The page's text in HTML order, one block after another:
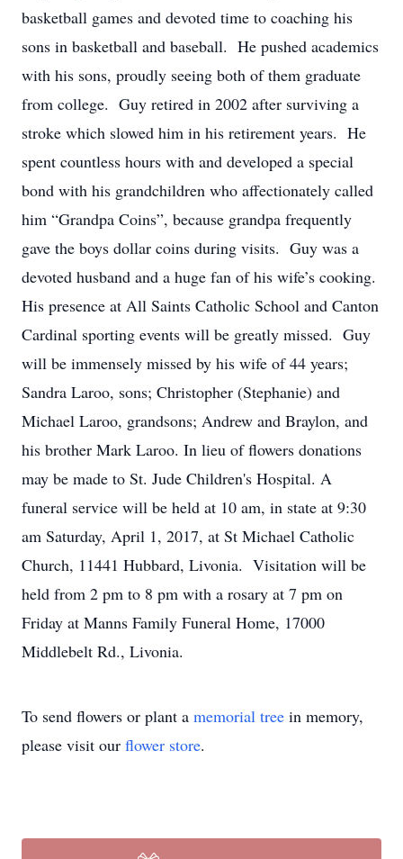
basketball games and devoted time to coaching his
sons in basketball and baseball. He pushed academics
with his sons, proudly seeing both of them graduate
from college. Guy retired in 2002 after surviving a
stroke which slowed him in his retirement years. He
spent countless hours with and developed a special
bond with his grandchildren who affectionately called
him “Grandpa Coins”, because grandpa frequently
gave the boys dollar coins during visits. Guy was a
devoted husband and a huge fan of his wife’s cooking.
His presence at All Saints Catholic School and Canton
Cardinal sporting events will be greatly missed. Guy
will be immensely missed by his wife of 44 years;
Sandra Laroo, sons; Christopher (Stephanie) and
Michael Laroo, grandsons; Andrew and Braylon, and
his brother Mark Laroo. In lieu of flowers donations
may be made to St. Jude Children's Hospital. A
funeral service will be held at 10 am, in state at 9:30
am Saturday, April 1, 2017, at St Michael Catholic
Church, 11441 Hubbard, Livonia. Visitation will be
held from 2 pm to 8 pm with a rosary at 7 pm on
Friday at Manns Family Funeral Home, 17000
Middlebelt Rd., Livonia.
To send flowers or plant a memorial tree in memory,
please visit our flower store.